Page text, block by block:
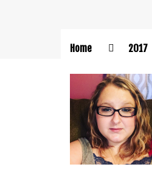
Home 2017